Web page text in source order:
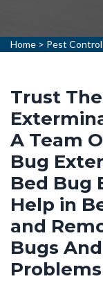
Home > Pest
Trust
A Team
Bug
Bed Bug
Help in
and
Bugs